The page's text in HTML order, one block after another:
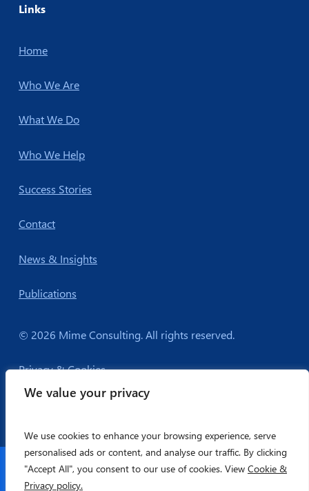
We value your privacy
We use cookies to enhance your browsing experience, serve
personalised ads or content, and analyse our traffic. By clicking
"Accept All", you consent to our use of cookies. View Cookie &
Privacy policy.
Links
Home
Who We Are
What We Do
Who We Help
Success Stories
Contact
News & Insights
Publications
© 2026 Mime Consulting. All rights reserved.
Privacy & Cookies
Companies House Registration: 6306298